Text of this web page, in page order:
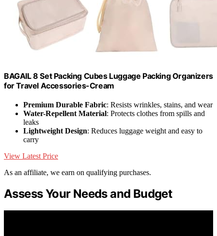
BAGAIL 8 Set Packing Cubes Luggage Packing Organizers
for Travel Accessories-Cream
Premium Durable Fabric: Resists wrinkles, stains, and wear
Water-Repellent Material: Protects clothes from spills and
leaks
Lightweight Design: Reduces luggage weight and easy to
carry
View Latest Price
As an affiliate, we earn on qualifying purchases.
Assess Your Needs and Budget